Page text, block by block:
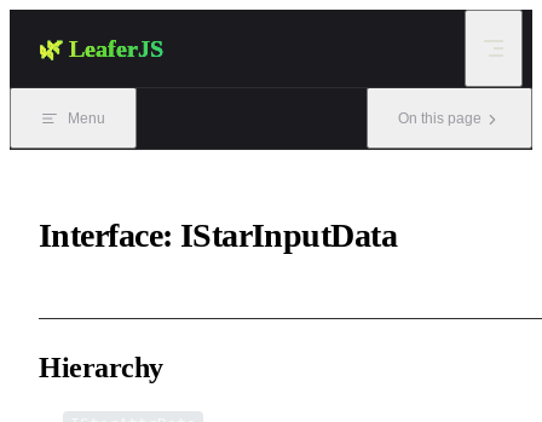
🌿 LeaferJS
Menu On this page
Interface: IStarInputData
Hierarchy